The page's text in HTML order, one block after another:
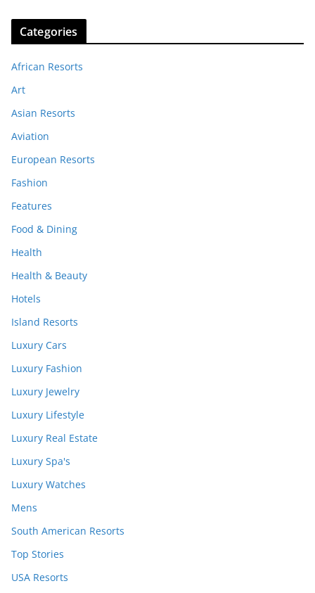
Categories
African Resorts
Art
Asian Resorts
Aviation
European Resorts
Fashion
Features
Food & Dining
Health
Health & Beauty
Hotels
Island Resorts
Luxury Cars
Luxury Fashion
Luxury Jewelry
Luxury Lifestyle
Luxury Real Estate
Luxury Spa's
Luxury Watches
Mens
South American Resorts
Top Stories
USA Resorts